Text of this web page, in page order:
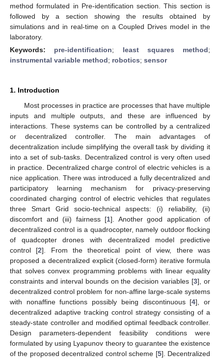
method formulated in Pre-identification section. This section is
followed by a section showing the results obtained by
simulations and in real-time on a Coupled Drives model in the
laboratory.
Keywords: pre-identification; least squares method;
instrumental variable method; robotics; sensor
1. Introduction
Most processes in practice are processes that have multiple
inputs and multiple outputs, and these are influenced by
interactions. These systems can be controlled by a centralized
or decentralized controller. The main advantages of
decentralization include simplifying the overall task by dividing it
into a set of sub-tasks. Decentralized control is very often used
in practice. Decentralized charge control of electric vehicles is a
nice application. There was introduced a fully decentralized and
participatory learning mechanism for privacy-preserving
coordinated charging control of electric vehicles that regulates
three Smart Grid socio-technical aspects: (i) reliability, (ii)
discomfort and (iii) fairness [1]. Another good application of
decentralized control is a quadrocopter, namely outdoor flocking
of quadcopter drones with decentralized model predictive
control [2]. From the theoretical point of view, there was
proposed a decentralized explicit (closed-form) iterative formula
that solves convex programming problems with linear equality
constraints and interval bounds on the decision variables [3], or
decentralized control problem for non-affine large-scale systems
with nonaffine functions possibly being discontinuous [4], or
decentralized adaptive tracking control strategy consisting of a
steady-state controller and modified optimal feedback controller.
Design parameters-dependent feasibility conditions were
formulated by using Lyapunov theory to guarantee the existence
of the proposed decentralized control scheme [5]. Decentralized